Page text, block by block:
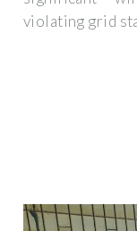
violating grid